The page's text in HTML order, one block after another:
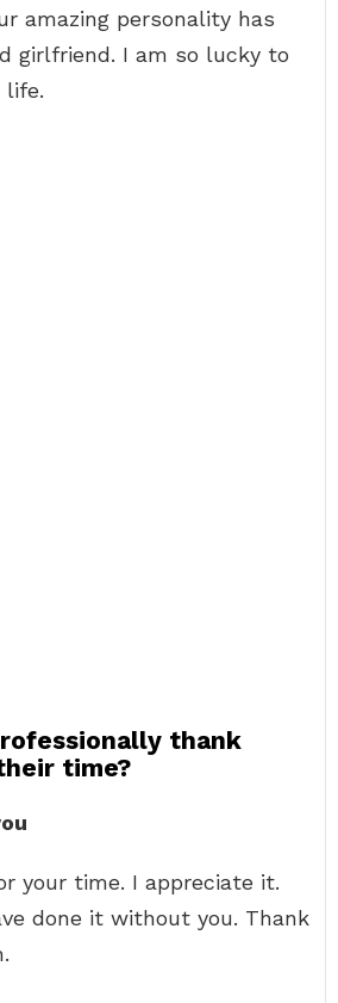
amazing personality has
girlfriend. I am so lucky to
life.
thank
time?
your time. I appreciate it.
done it without you. Thank